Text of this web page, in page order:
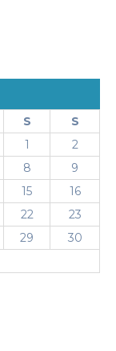
S
S
1
2
8
9
15
16
22
23
29
30